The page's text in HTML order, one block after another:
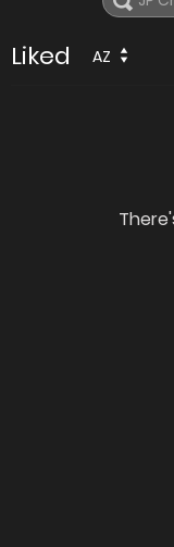
Liked AZ